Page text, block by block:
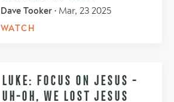
Dave Tooker • Mar, 23 2025
WATCH
LUKE: FOCUS ON JESUS -
UH-OH, WE LOST JESUS